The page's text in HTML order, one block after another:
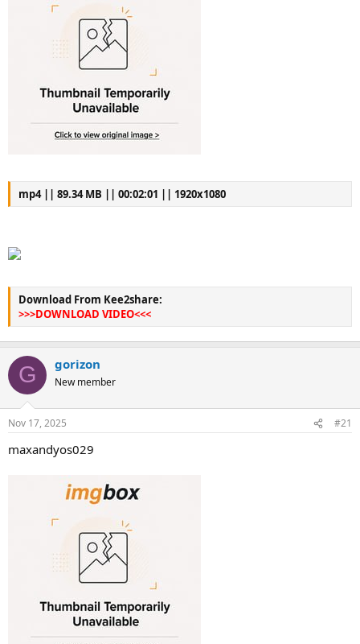
mp4 || 89.34 MB || 00:02:01 || 1920x1080
Download From Kee2share:
>>>DOWNLOAD VIDEO<<<
G gorizon
New member
Nov 17, 2025 #21
maxandyos029